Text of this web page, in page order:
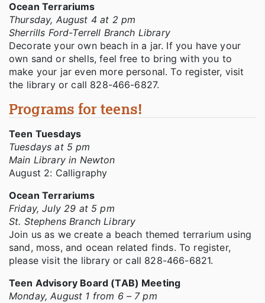
Ocean Terrariums
Thursday, August 4 at 2 pm
Sherrills Ford-Terrell Branch Library
Decorate your own beach in a jar. If you have your
own sand or shells, feel free to bring with you to
make your jar even more personal. To register, visit
the library or call 828-466-6827.
Programs for teens!
Teen Tuesdays
Tuesdays at 5 pm
Main Library in Newton
August 2: Calligraphy
Ocean Terrariums
Friday, July 29 at 5 pm
St. Stephens Branch Library
Join us as we create a beach themed terrarium using
sand, moss, and ocean related finds. To register,
please visit the library or call 828-466-6821.
Teen Advisory Board (TAB) Meeting
Monday, August 1 from 6 – 7 pm